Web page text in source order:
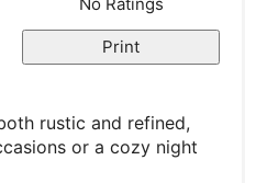
s
Print
rustic and refined,
or a cozy night